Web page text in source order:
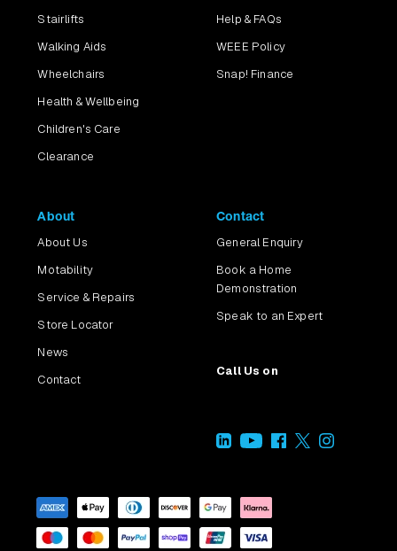
Stairlifts
Walking Aids
Wheelchairs
Health & Wellbeing
Children's Care
Clearance
Help & FAQs
WEEE Policy
Snap! Finance
About
About Us
Motability
Service & Repairs
Store Locator
News
Contact
Contact
General Enquiry
Book a Home
Demonstration
Speak to an Expert
Call Us on